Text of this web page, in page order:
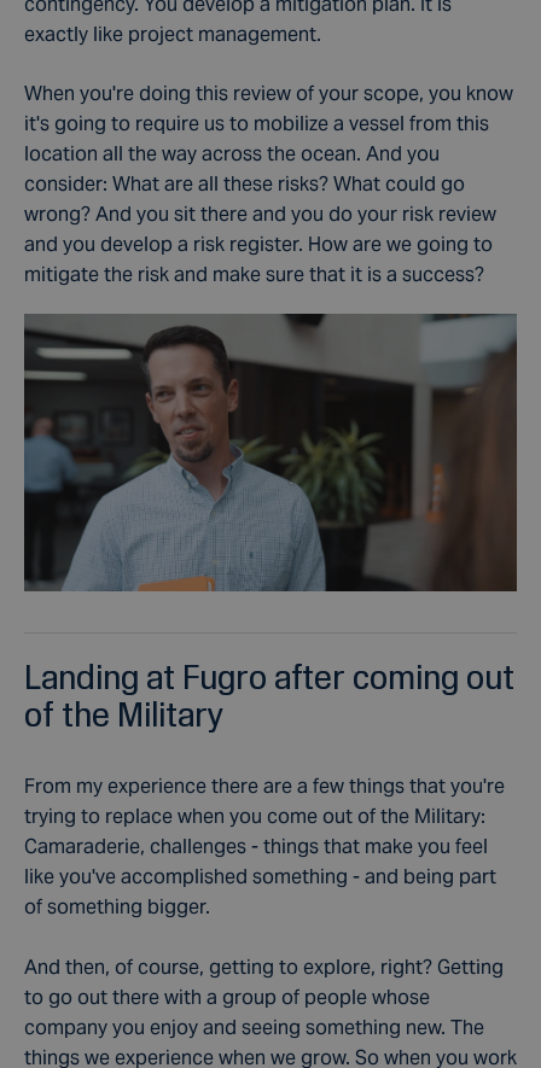
exactly like project management.
When you're doing this review of your scope, you know
it's going to require us to mobilize a vessel from this
location all the way across the ocean. And you
consider: What are all these risks? What could go
wrong? And you sit there and you do your risk review
and you develop a risk register. How are we going to
mitigate the risk and make sure that it is a success?
Landing at Fugro after coming out
of the Military
From my experience there are a few things that you're
trying to replace when you come out of the Military:
Camaraderie, challenges - things that make you feel
like you've accomplished something - and being part
of something bigger.
And then, of course, getting to explore, right? Getting
to go out there with a group of people whose
company you enjoy and seeing something new. The
things we experience when we grow. So when you work